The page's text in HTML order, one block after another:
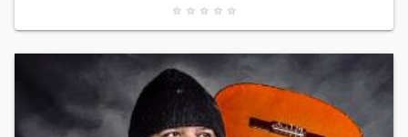
★ ★ ★ ★ ★